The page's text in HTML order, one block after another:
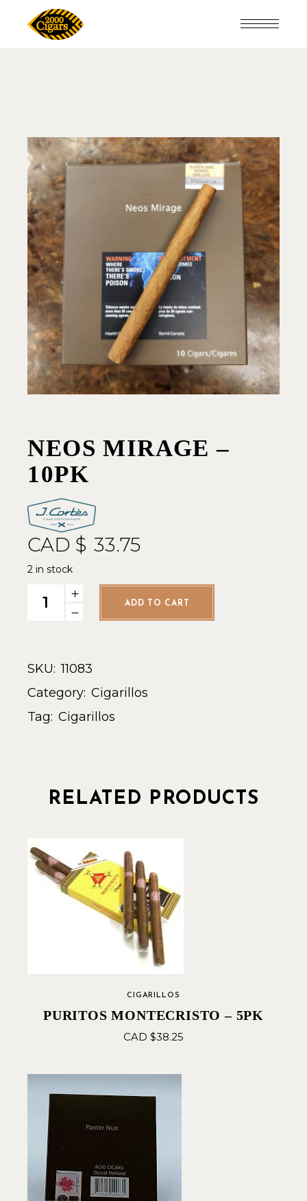
NEOS MIRAGE –
10PK
CAD $ 33.75
2 in stock
Neos Mirage - 10pk quantity
ADD TO CART
SKU: 11083
Category: Cigarillos
Tag: Cigarillos
RELATED PRODUCTS
CIGARILLOS
PURITOS MONTECRISTO – 5PK
CAD $38.25